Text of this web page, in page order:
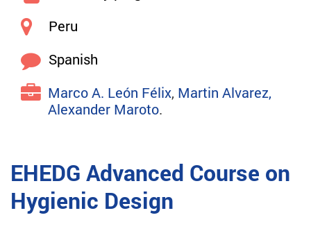
Peru
Spanish
Marco A. León Félix, Martin Alvarez,
Alexander Maroto.
EHEDG Advanced Course on
Hygienic Design